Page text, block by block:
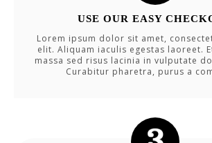
USE OUR EASY
Lorem ipsum dolor sit amet,
elit. Aliquam iaculis egestas laoreet.
massa sed risus lacinia in vulputate
Curabitur pharetra, purus a